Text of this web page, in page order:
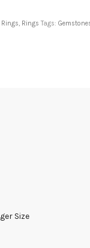
Rings, Rings Tags:
Size